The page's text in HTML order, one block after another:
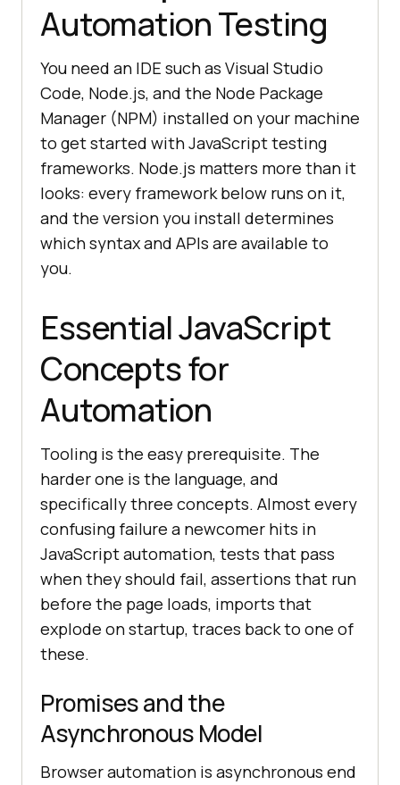
Automation Testing
You need an IDE such as Visual Studio
Code, Node.js, and the Node Package
Manager (NPM) installed on your machine
to get started with JavaScript testing
frameworks. Node.js matters more than it
looks: every framework below runs on it,
and the version you install determines
which syntax and APIs are available to
you.
Essential JavaScript
Concepts for
Automation
Tooling is the easy prerequisite. The
harder one is the language, and
specifically three concepts. Almost every
confusing failure a newcomer hits in
JavaScript automation, tests that pass
when they should fail, assertions that run
before the page loads, imports that
explode on startup, traces back to one of
these.
Promises and the
Asynchronous Model
Browser automation is asynchronous end